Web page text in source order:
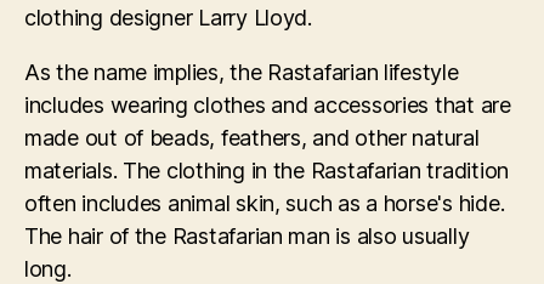
clothing designer Larry Lloyd.
As the name implies, the Rastafarian lifestyle
includes wearing clothes and accessories that are
made out of beads, feathers, and other natural
materials. The clothing in the Rastafarian tradition
often includes animal skin, such as a horse's hide.
The hair of the Rastafarian man is also usually
long.